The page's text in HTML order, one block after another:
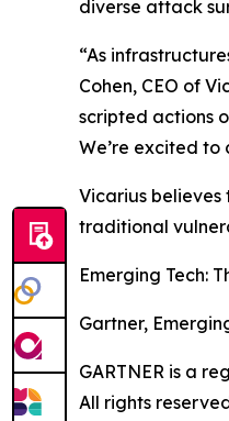
diverse attack
“As
Cohen, CEO of
scripted actions
We’re excited
Vicarius
traditional
Emerging Tech:
Gartner,
GARTNER is a
All rights